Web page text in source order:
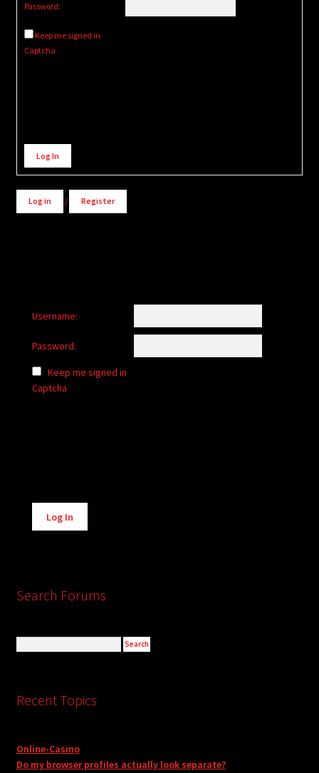
Password:
Keep me signed in
Captcha
Alternative:
Log In
Log in / Register
Username:
Password:
Keep me signed in
Captcha
Alternative:
Log In
Search Forums
Recent Topics
Online-Casino
Do my browser profiles actually look separate?